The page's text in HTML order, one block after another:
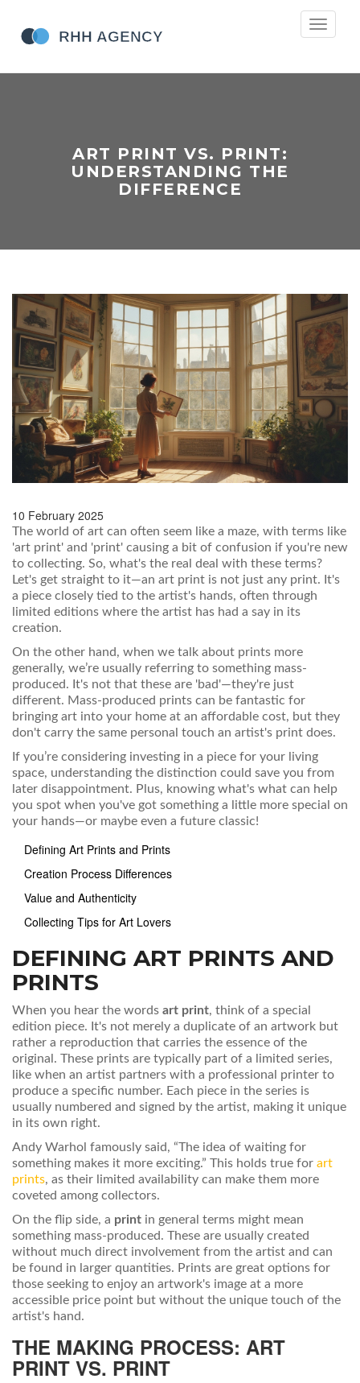
Toggle
ART PRINT VS. PRINT:
UNDERSTANDING THE
DIFFERENCE
10 February 2025
The world of art can often seem like a maze, with terms like
'art print' and 'print' causing a bit of confusion if you're new
to collecting. So, what's the real deal with these terms?
Let's get straight to it—an art print is not just any print. It's
a piece closely tied to the artist's hands, often through
limited editions where the artist has had a say in its
creation.
On the other hand, when we talk about prints more
generally, we’re usually referring to something mass-
produced. It's not that these are 'bad'—they're just
different. Mass-produced prints can be fantastic for
bringing art into your home at an affordable cost, but they
don't carry the same personal touch an artist's print does.
If you’re considering investing in a piece for your living
space, understanding the distinction could save you from
later disappointment. Plus, knowing what's what can help
you spot when you've got something a little more special on
your hands—or maybe even a future classic!
Defining Art Prints and Prints
Creation Process Differences
Value and Authenticity
Collecting Tips for Art Lovers
DEFINING ART PRINTS AND
PRINTS
When you hear the words art print, think of a special
edition piece. It's not merely a duplicate of an artwork but
rather a reproduction that carries the essence of the
original. These prints are typically part of a limited series,
like when an artist partners with a professional printer to
produce a specific number. Each piece in the series is
usually numbered and signed by the artist, making it unique
in its own right.
Andy Warhol famously said, “The idea of waiting for
something makes it more exciting.” This holds true for art
prints, as their limited availability can make them more
coveted among collectors.
On the flip side, a print in general terms might mean
something mass-produced. These are usually created
without much direct involvement from the artist and can
be found in larger quantities. Prints are great options for
those seeking to enjoy an artwork's image at a more
accessible price point but without the unique touch of the
artist's hand.
THE MAKING PROCESS: ART
PRINT VS. PRINT